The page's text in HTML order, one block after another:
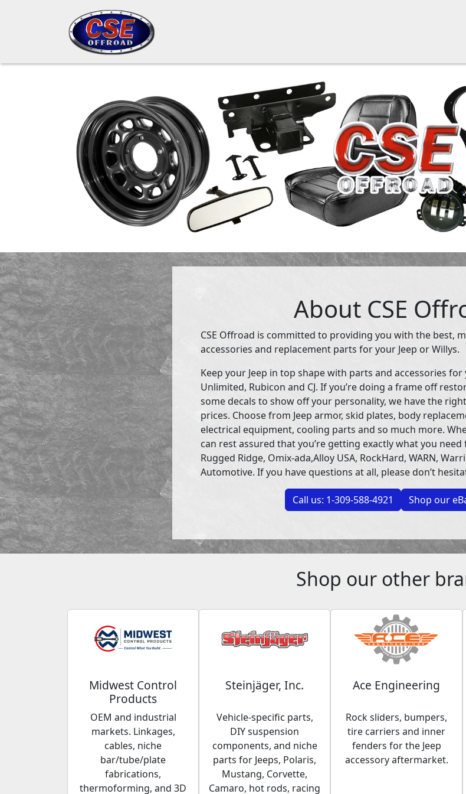
About CSE
CSE Offroad is committed to providing you with the best,
accessories and replacement parts for your Jeep or Willys.
Keep your Jeep in top shape with parts and accessories
Unlimited, Rubicon and CJ. If you’re doing a frame off
some decals to show off your personality, we have the
prices. Choose from Jeep armor, skid plates, body
electrical equipment, cooling parts and so much more.
can rest assured that you’re getting exactly what you
Rugged Ridge, Omix-ada,Alloy USA, RockHard, WARN,
Automotive. If you have questions at all, please don’t
Call us: 1-309-588-4921 Shop our
Shop our other
Midwest Control
Products
OEM and industrial
markets. Linkages,
cables, niche
bar/tube/plate
fabrications,
thermoforming, and 3D
Steinjäger, Inc.
Vehicle-specific parts,
DIY suspension
components, and niche
parts for Jeeps, Polaris,
Mustang, Corvette,
Camaro, hot rods, racing
Ace Engineering
Rock sliders, bumpers,
tire carriers and inner
fenders for the Jeep
accessory aftermarket.